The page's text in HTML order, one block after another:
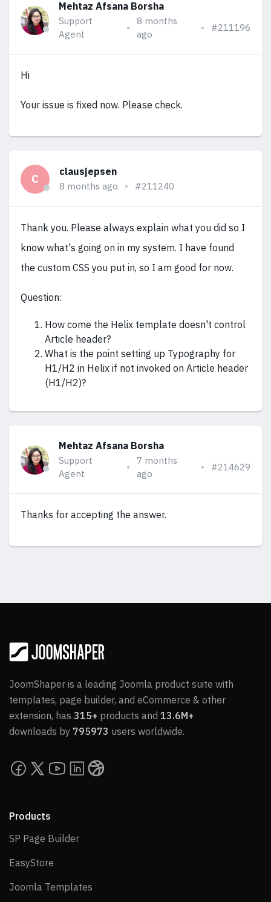
Mehtaz Afsana Borsha
Support
Agent
8 months
ago
#211196
Hi
Your issue is fixed now. Please check.
C
clausjepsen
8 months ago #211240
Thank you. Please always explain what you did so I
know what's going on in my system. I have found
the custom CSS you put in, so I am good for now.
Question:
How come the Helix template doesn't control
Article header?
What is the point setting up Typography for
H1/H2 in Helix if not invoked on Article header
(H1/H2)?
Mehtaz Afsana Borsha
Support
Agent
7 months
ago
#214629
Thanks for accepting the answer.
JoomShaper is a leading Joomla product suite with
templates, page builder, and eCommerce & other
extension, has 315+ products and 13.6M+
downloads by 795973 users worldwide.
Products
SP Page BuilderSP Page Builder
EasyStore
Joomla Templates